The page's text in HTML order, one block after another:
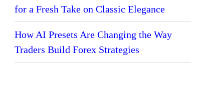
for a Fresh Take on Classic Elegance
How AI Presets Are Changing the Way
Traders Build Forex Strategies